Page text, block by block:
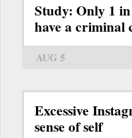
Study: Only 1
have a criminal
AUG 5
Excessive
sense of self